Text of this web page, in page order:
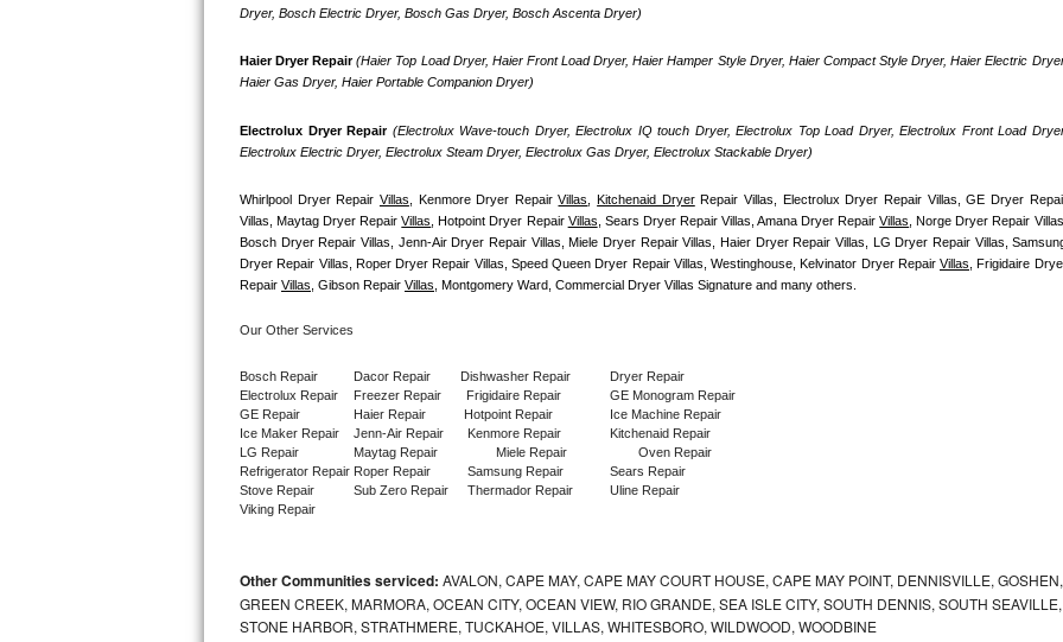
Bosch Ascenta Repair
Bosch Nexxt Repair
Maytag Atlantis Repair
Sub-Zero Pro 48 Repair
Sub-Zero BI-30U Repair
Sub-Zero BI-30UG Repair
Sub-Zero BI-36F Repair
Sub-Zero BI-36R Repair
GE Arctica Repair
Vent A Hood Repair
Dryer, Bosch Electric Dryer, Bosch Gas Dryer, Bosch Ascenta Dryer)
Haier Dryer Repair (Haier Top Load Dryer, Haier Front Load Dryer, Haier Hamper Style Dryer, Haier Compact Style Dryer, Haier Electric
Haier Gas Dryer, Haier Portable Companion Dryer)
Electrolux Dryer Repair (Electrolux Wave-touch Dryer, Electrolux IQ touch Dryer, Electrolux Top Load Dryer, Electrolux Front Load
Electrolux Electric Dryer, Electrolux Steam Dryer, Electrolux Gas Dryer, Electrolux Stackable Dryer)
Whirlpool Dryer Repair Villas, Kenmore Dryer Repair Villas, Kitchenaid Dryer Repair Villas, Electrolux Dryer Repair Villas, GE Dryer
Villas, Maytag Dryer Repair Villas, Hotpoint Dryer Repair Villas, Sears Dryer Repair Villas, Amana Dryer Repair Villas, Norge Dryer Repair
Bosch Dryer Repair Villas, Jenn-Air Dryer Repair Villas, Miele Dryer Repair Villas, Haier Dryer Repair Villas, LG Dryer Repair Villas,
Dryer Repair Villas, Roper Dryer Repair Villas, Speed Queen Dryer Repair Villas, Westinghouse, Kelvinator Dryer Repair Villas, Frigidaire
Repair Villas, Gibson Repair Villas, Montgomery Ward, Commercial Dryer Villas Signature and many others.
Our Other Services
Bosch Repair Dacor Repair Dishwasher Repair
Dryer Repair
Electrolux Repair
Freezer Repair Frigidaire Repair
GE Monogram Repair
GE Repair
Haier Repair Hotpoint Repair
Ice Machine Repair
Ice Maker Repair
Jenn-Air Repair Kenmore Repair
Kitchenaid Repair
LG Repair
Maytag Repair Miele Repair
Oven Repair
Refrigerator Repair Roper Repair Samsung Repair
Sears Repair
Stove Repair
Sub Zero Repair Thermador Repair
Uline Repair
Viking Repair
Other Communities serviced: AVALON, CAPE MAY, CAPE MAY COURT HOUSE, CAPE MAY POINT, DENNISVILLE, GOSHEN,
GREEN CREEK, MARMORA, OCEAN CITY, OCEAN VIEW, RIO GRANDE, SEA ISLE CITY, SOUTH DENNIS, SOUTH SEAVILLE,
STONE HARBOR, STRATHMERE, TUCKAHOE, VILLAS, WHITESBORO, WILDWOOD, WOODBINE